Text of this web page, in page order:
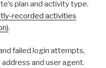
plan and activity type.
recorded activities
.
failed login attempts,
address and user agent.